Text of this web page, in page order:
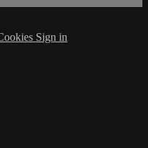
Sign in